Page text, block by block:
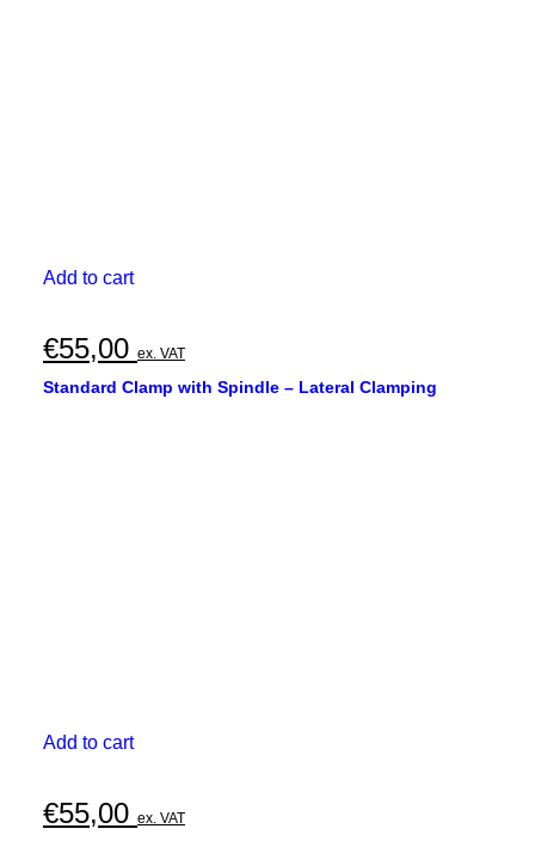
Add to cart
€55,00 ex. VAT
Standard Clamp with Spindle – Lateral Clamping
Add to cart
€55,00 ex. VAT